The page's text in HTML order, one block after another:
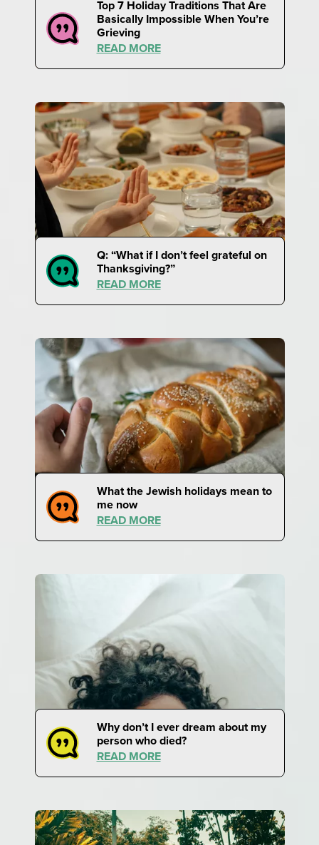
Top 7 Holiday Traditions That Are
Basically Impossible When You’re
Grieving
READ MORE
Q: “What if I don’t feel grateful on
Thanksgiving?”
READ MORE
What the Jewish holidays mean to
me now
READ MORE
Why don’t I ever dream about my
person who died?
READ MORE